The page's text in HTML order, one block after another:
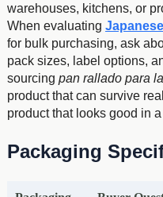
warehouses, kitchens, or
When evaluating
for bulk purchasing, ask
pack sizes, label options,
sourcing pan rallado para
product that can survive
product that looks good in
Packaging